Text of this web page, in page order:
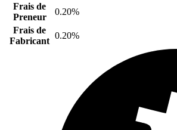
Frais de
Preneur
0.20%
Frais de
Fabricant
0.20%